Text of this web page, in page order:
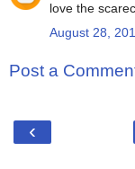
love the
August 28,
Post a
‹